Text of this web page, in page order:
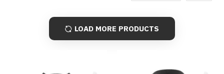
LOAD MORE PRODUCTS